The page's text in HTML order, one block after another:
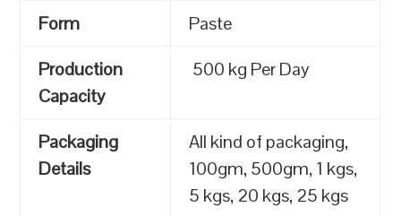
Form
Paste
Production
Capacity
500 kg Per Day
Packaging
Details
All kind of packaging,
100gm, 500gm, 1 kgs,
5 kgs, 20 kgs, 25 kgs